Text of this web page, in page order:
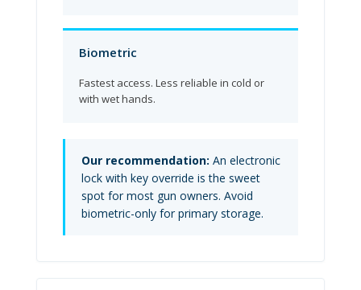
Biometric
Fastest access. Less reliable in cold or
with wet hands.
Our recommendation: An electronic
lock with key override is the sweet
spot for most gun owners. Avoid
biometric-only for primary storage.